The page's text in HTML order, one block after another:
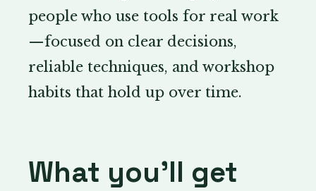
people who use tools for real work
—focused on clear decisions,
reliable techniques, and workshop
habits that hold up over time.
What you’ll get